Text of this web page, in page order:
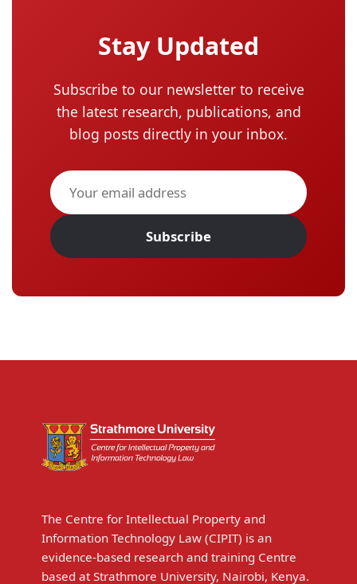
Stay Updated
Subscribe to our newsletter to receive
the latest research, publications, and
blog posts directly in your inbox.
Subscribe
The Centre for Intellectual Property and
Information Technology Law (CIPIT) is an
evidence-based research and training Centre
based at Strathmore University, Nairobi, Kenya.